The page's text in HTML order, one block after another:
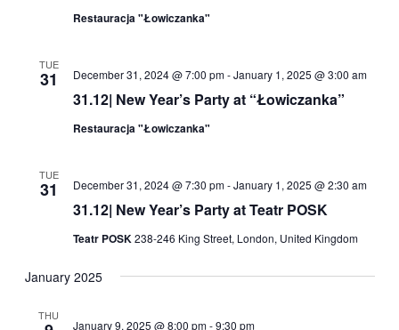
Restauracja "Łowiczanka"
TUE
31
31.12| New Year’s Party at “Łowiczanka”
December 31, 2024 @ 7:00 pm-January 1, 2025 @ 3:00 am
Restauracja "Łowiczanka"
TUE
31
31.12| New Year’s Party at Teatr POSK
December 31, 2024 @ 7:30 pm-January 1, 2025 @ 2:30 am
Teatr POSK238-246 King Street, London, United Kingdom
January 2025
THU
January 9, 2025 @ 8:00 pm-9:30 pm